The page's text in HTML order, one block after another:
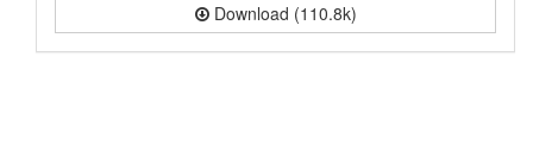
Download (110.8k)